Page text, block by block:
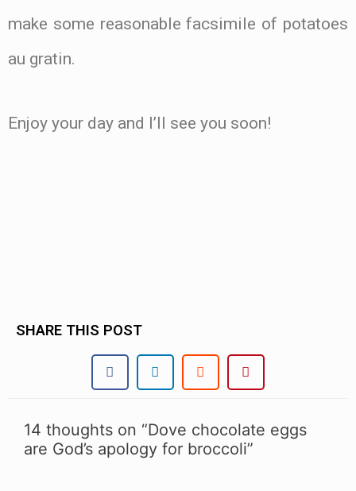
make some reasonable facsimile of potatoes
au gratin.
Enjoy your day and I’ll see you soon!
SHARE THIS POST
14 thoughts on “Dove chocolate eggs
are God’s apology for broccoli”